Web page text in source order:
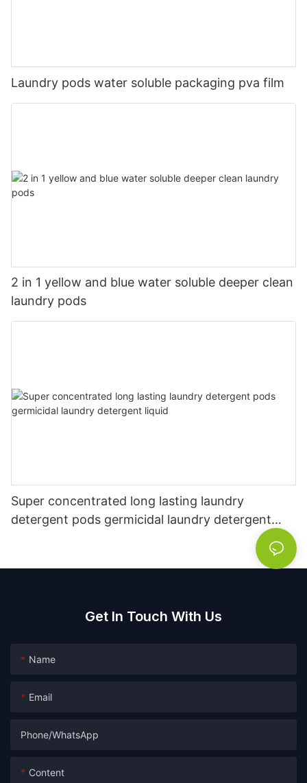
Laundry pods water soluble packaging pva film
2 in 1 yellow and blue water soluble deeper clean
laundry pods
Super concentrated long lasting laundry
detergent pods germicidal laundry detergent
Get In Touch With Us
Name
Email
Phone/whatsApp
Content